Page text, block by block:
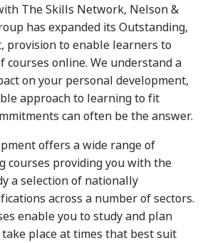
The Skills Network, Nelson &
has expanded its Outstanding,
provision to enable learners to
courses online. We understand a
on your personal development,
approach to learning to fit
can often be the answer.
offers a wide range of
courses providing you with the
a selection of nationally
across a number of sectors.
enable you to study and plan
place at times that best suit